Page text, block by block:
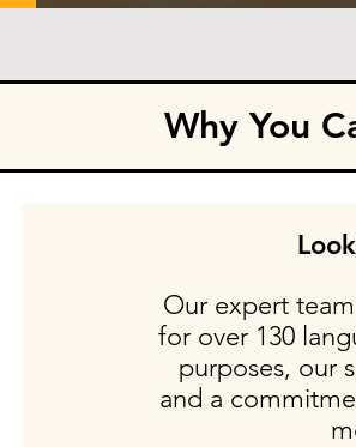
Why You
Our expert
for over 130
purposes, our
and a